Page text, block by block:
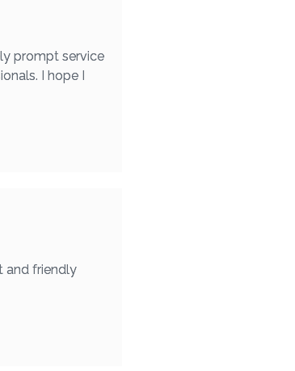
prompt service
I hope I
and friendly